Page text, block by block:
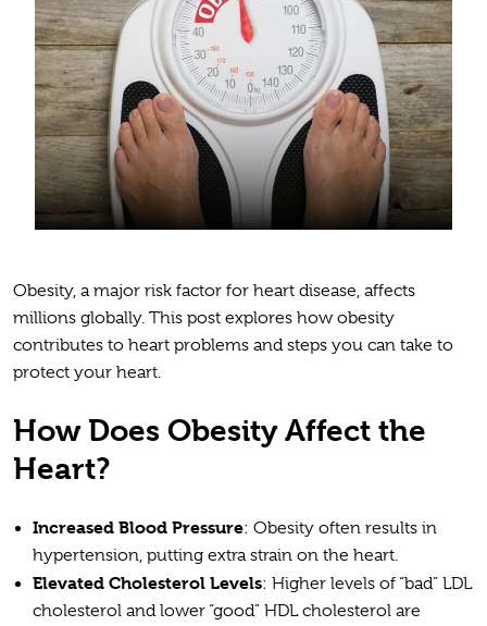
Obesity, a major risk factor for heart disease, affects
millions globally. This post explores how obesity
contributes to heart problems and steps you can take to
protect your heart.
How Does Obesity Affect the
Heart?
Increased Blood Pressure: Obesity often results in
hypertension, putting extra strain on the heart.
Elevated Cholesterol Levels: Higher levels of “bad” LDL
cholesterol and lower “good” HDL cholesterol are